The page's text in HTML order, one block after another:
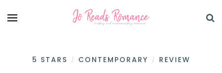
5 STARS / CONTEMPORARY / REVIEW